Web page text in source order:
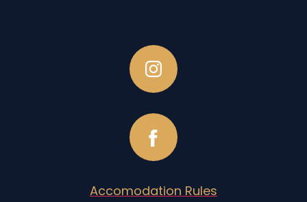
Accomodation Rules